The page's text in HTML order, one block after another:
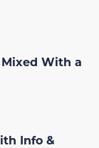
With a
Info &